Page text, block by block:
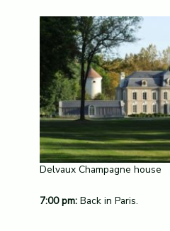
Delvaux Champagne house
7:00 pm: Back in Paris.